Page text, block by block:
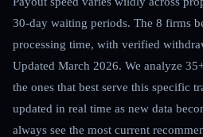
30-day waiting periods. The 8 firms
processing time, with verified
Updated March 2026. We analyze
the ones that best serve this specific
updated in real time as new data
always see the most current